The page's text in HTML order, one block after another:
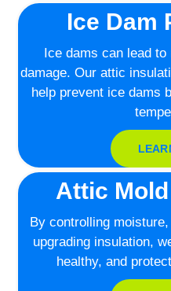
Ice Dam
Ice dams can lead
damage. Our attic
help prevent ice dams
Attic
By controlling
upgrading insulation,
healthy, and